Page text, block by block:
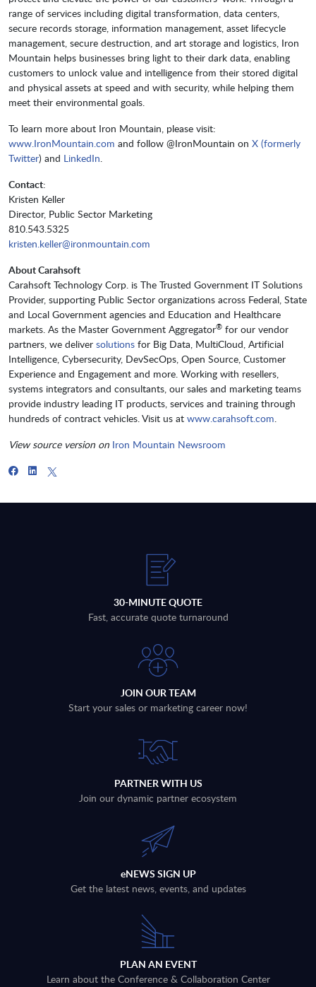
range of services including digital transformation, data centers,
secure records storage, information management, asset lifecycle
management, secure destruction, and art storage and logistics, Iron
Mountain helps businesses bring light to their dark data, enabling
customers to unlock value and intelligence from their stored digital
and physical assets at speed and with security, while helping them
meet their environmental goals.
To learn more about Iron Mountain, please visit:
www.IronMountain.com and follow @IronMountain on X (formerly
Twitter) and LinkedIn.
Contact:
Kristen Keller
Director, Public Sector Marketing
810.543.5325
kristen.keller@ironmountain.com
About Carahsoft
Carahsoft Technology Corp. is The Trusted Government IT Solutions
Provider, supporting Public Sector organizations across Federal, State
and Local Government agencies and Education and Healthcare
markets. As the Master Government Aggregator® for our vendor
partners, we deliver solutions for Big Data, MultiCloud, Artificial
Intelligence, Cybersecurity, DevSecOps, Open Source, Customer
Experience and Engagement and more. Working with resellers,
systems integrators and consultants, our sales and marketing teams
provide industry leading IT products, services and training through
hundreds of contract vehicles. Visit us at www.carahsoft.com.
View source version on Iron Mountain Newsroom
30-MINUTE QUOTE
Fast, accurate quote turnaround
JOIN OUR TEAM
Start your sales or marketing career now!
PARTNER WITH US
Join our dynamic partner ecosystem
eNEWS SIGN UP
Get the latest news, events, and updates
PLAN AN EVENT
Learn about the Conference & Collaboration Center